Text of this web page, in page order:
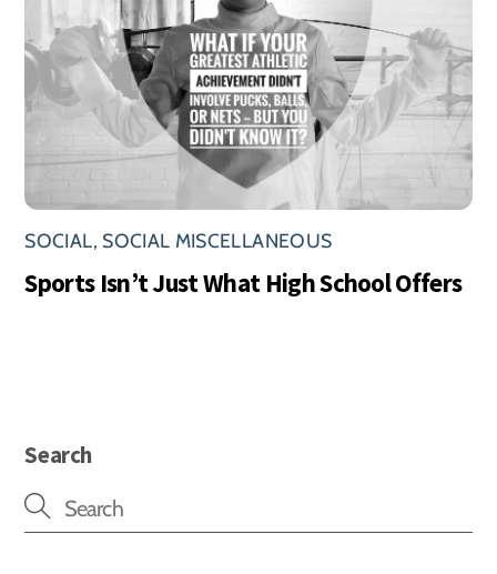
SOCIAL, SOCIAL MISCELLANEOUS
Sports Isn’t Just What High School Offers
Search